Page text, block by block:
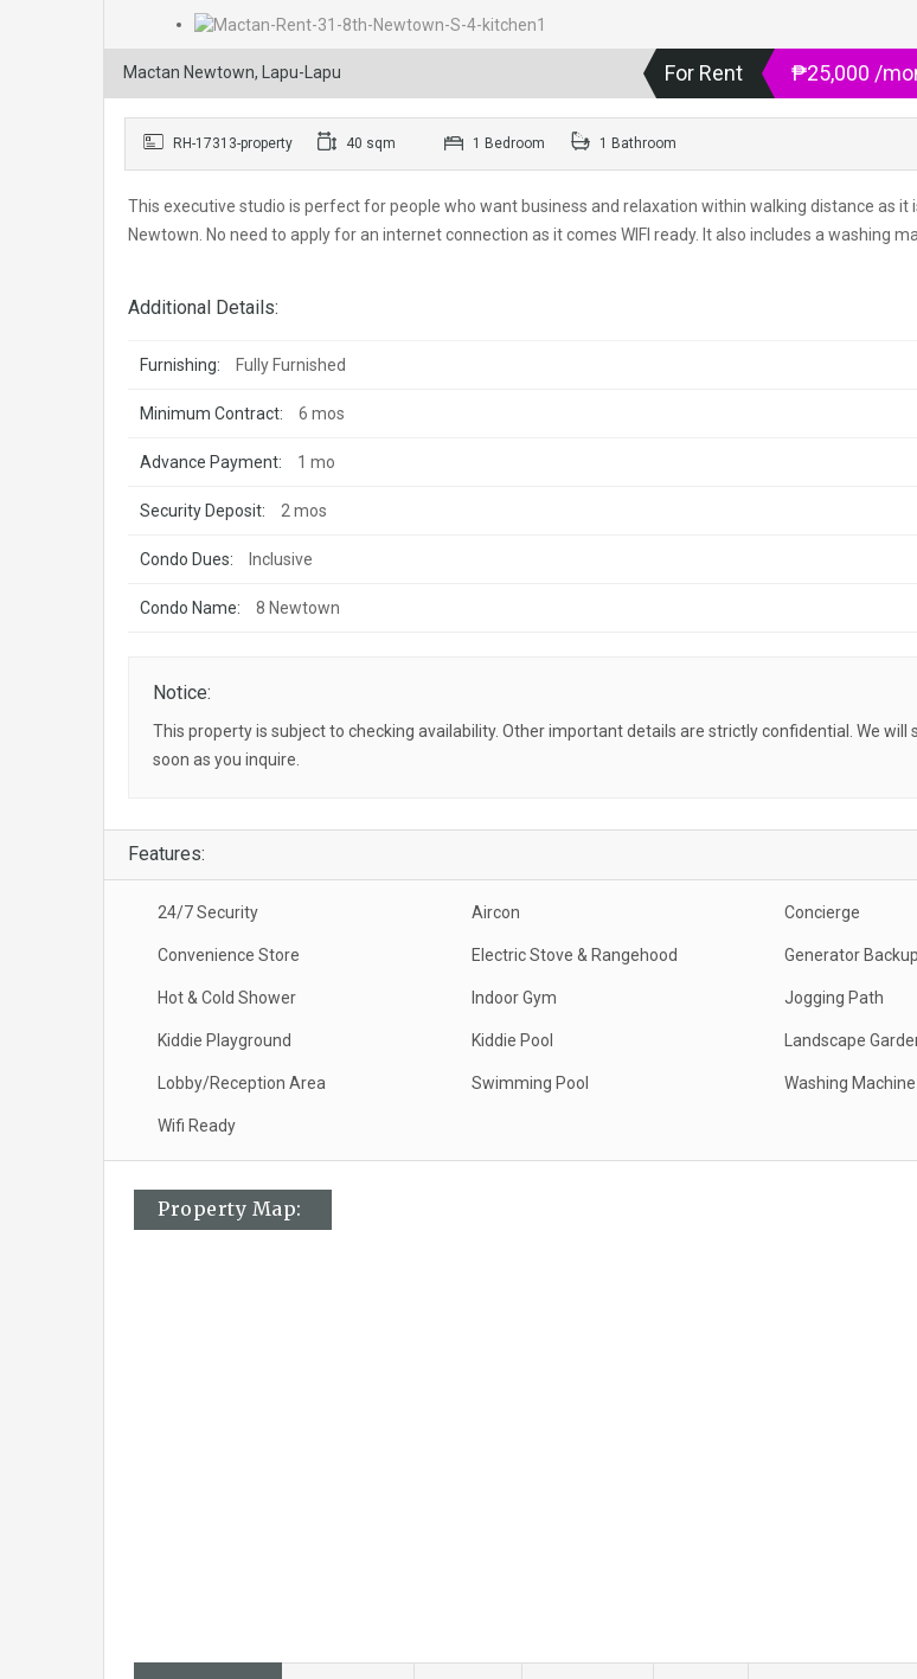
Mactan Newtown, Lapu-Lapu For Rent ₱25,000 /
RH-17313-property 40 sqm 1 Bedroom 1 Bathroom
This executive studio is perfect for people who want business and relaxation within walking distance as it
Newtown. No need to apply for an internet connection as it comes WIFI ready. It also includes a washing
Additional Details:
Furnishing: Fully Furnished
Minimum Contract: 6 mos
Advance Payment: 1 mo
Security Deposit: 2 mos
Condo Dues: Inclusive
Condo Name: 8 Newtown
Notice:
This property is subject to checking availability. Other important details are strictly confidential. We will
soon as you inquire.
Features:
24/7 Security Aircon Concierge
Convenience Store Electric Stove & Rangehood Generator Backup
Hot & Cold Shower Indoor Gym Jogging Path
Kiddie Playground Kiddie Pool Landscape
Lobby/Reception Area Swimming Pool Washing Machine
Wifi Ready
Property Map: